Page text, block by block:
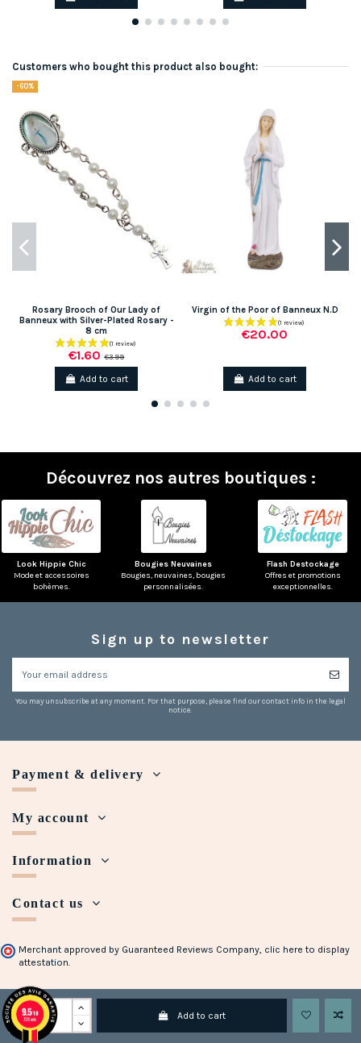
Add to cart
Customers who bought this product also bought:
-60%
Rosary Brooch of Our Lady of
Banneux with Silver-Plated Rosary -
8 cm
€1.60€3.99
Add to cart
Virgin of the Poor of Banneux N.D
€20.00
Add to cart
Découvrez nos autres boutiques :
Look Hippie Chic
Mode et accessoires
bohèmes.
Bougies Neuvaines
Bougies, neuvaines, bougies
personnalisées.
Flash Destockage
Offres et promotions
exceptionnelles.
Sign up to newsletter
You may unsubscribe at any moment. For that purpose, please find our contact info in the legal
notice.
Payment & delivery
My account
Information
Contact us
Merchant approved by Guaranteed Reviews Company, clic here to display
attestation.
Copyright © 2018 - 2023 Maison Halleux. Developed with
9.5/10
728 avis